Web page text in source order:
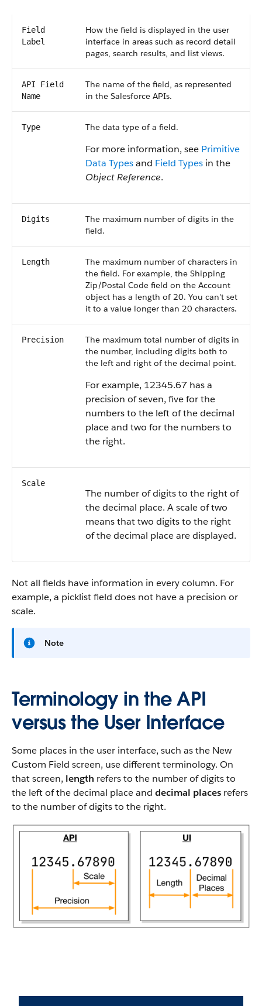
Field
Label
How the field is displayed in the user
interface in areas such as record detail
pages, search results, and list views.
API Field
Name
The name of the field, as represented
in the Salesforce APIs.
Type The data type of a field.
For more information, see Primitive
Data Typesand Field Types in the
Object Reference.
Digits
The maximum number of digits in the
field.
Length
The maximum number of characters in
the field. For example, the Shipping
Zip/Postal Code field on the Account
object has a length of 20. You can't set
it to a value longer than 20 characters.
Precision
The maximum total number of digits in
the number, including digits both to
the left and right of the decimal point.
For example, 12345.67 has a
precision of seven, five for the
numbers to the left of the decimal
place and two for the numbers to
the right.
Scale
The number of digits to the right of
the decimal place. A scale of two
means that two digits to the right
of the decimal place are displayed.
Not all fields have information in every column. For
example, a picklist field does not have a precision or
scale.
Note
Terminology in the API
versus the User Interface
Some places in the user interface, such as the New
Custom Field screen, use different terminology. On
that screen, length refers to the number of digits to
the left of the decimal place and decimal places refers
to the number of digits to the right.